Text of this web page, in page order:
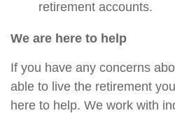
retirement accounts.
We are here to help
If you have any concerns
able to live the retirement
here to help. We work with